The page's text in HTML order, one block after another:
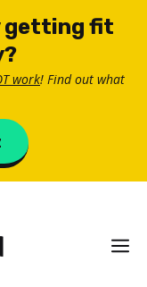
getting fit
work! Find out what